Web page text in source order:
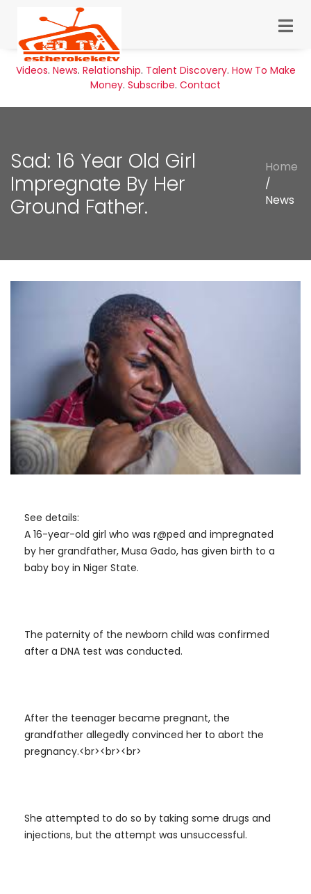
Videos. News. Relationship. Talent Discovery. How To Make
Money. Subscribe. Contact
Sad: 16 Year Old Girl
Impregnate By Her
Ground Father.
Home
/
News
See details:
A 16-year-old girl who was r@ped and impregnated
by her grandfather, Musa Gado, has given birth to a
baby boy in Niger State.
The paternity of the newborn child was confirmed
after a DNA test was conducted.
After the teenager became pregnant, the
grandfather allegedly convinced her to abort the
pregnancy.<br><br><br>
She attempted to do so by taking some drugs and
injections, but the attempt was unsuccessful.